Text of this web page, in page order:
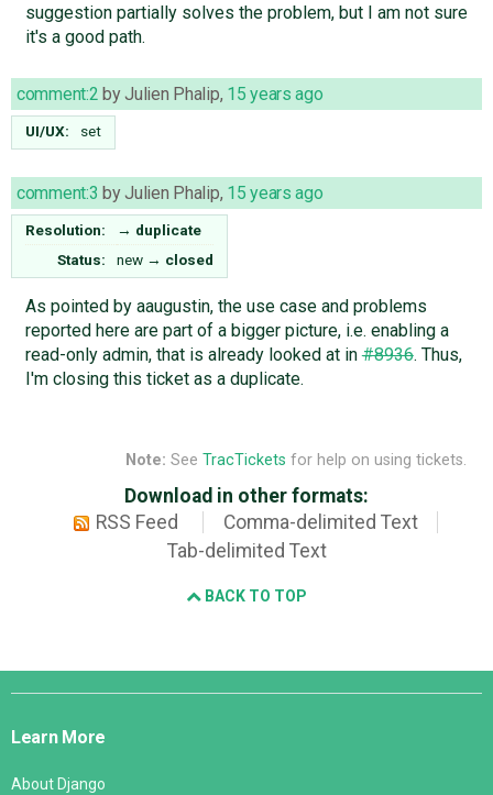
suggestion partially solves the problem, but I am not sure
it's a good path.
comment:2 byJulien Phalip, 15 years ago
UI/UX: set
comment:3 byJulien Phalip, 15 years ago
Resolution: → duplicate
Status:
new → closed
As pointed by aaugustin, the use case and problems
reported here are part of a bigger picture, i.e. enabling a
read-only admin, that is already looked at in#8936. Thus,
I'm closing this ticket as a duplicate.
Note: See TracTickets for help on using tickets.
Download in other formats:
RSS Feed
Comma-delimited Text
Tab-delimited Text
BACK TO TOP
Django
Learn More
About Django